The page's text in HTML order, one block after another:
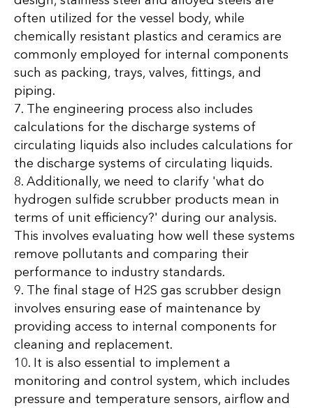
often utilized for the vessel body, while
chemically resistant plastics and ceramics are
commonly employed for internal components
such as packing, trays, valves, fittings, and
piping.
7. The engineering process also includes
calculations for the discharge systems of
circulating liquids also includes calculations for
the discharge systems of circulating liquids.
8. Additionally, we need to clarify 'what do
hydrogen sulfide scrubber products mean in
terms of unit efficiency?' during our analysis.
This involves evaluating how well these systems
remove pollutants and comparing their
performance to industry standards.
9. The final stage of H2S gas scrubber design
involves ensuring ease of maintenance by
providing access to internal components for
cleaning and replacement.
10. It is also essential to implement a
monitoring and control system, which includes
pressure and temperature sensors, airflow and